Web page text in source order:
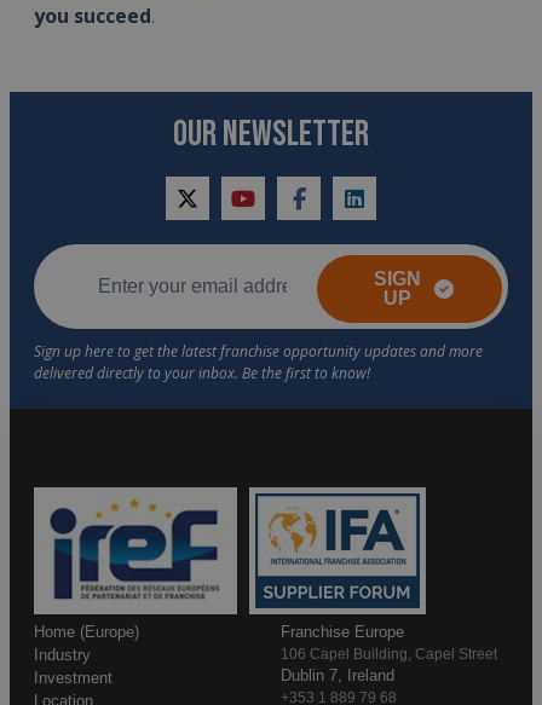
you succeed.
OUR NEWSLETTER
twitteryoutubefacebooklinkedin
SIGN
UP
Home (Europe)
Industry
Investment
Location
Franchise Europe
106 Capel Building, Capel Street
Dublin 7, Ireland
+353 1 889 79 68